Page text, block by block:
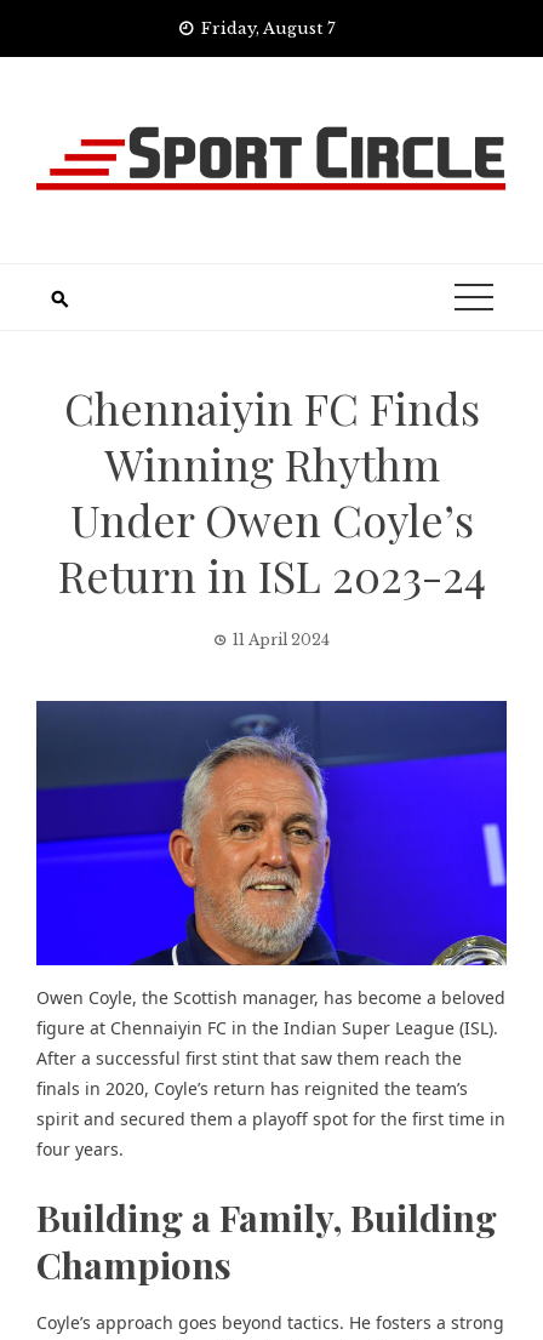
Friday, August 7
Chennaiyin FC Finds
Winning Rhythm
Under Owen Coyle’s
Return in ISL 2023-24
11 April 2024
Owen Coyle, the Scottish manager, has become a beloved
figure at Chennaiyin FC in the Indian Super League (ISL).
After a successful first stint that saw them reach the
finals in 2020, Coyle’s return has reignited the team’s
spirit and secured them a playoff spot for the first time in
four years.
Building a Family, Building
Champions
Coyle’s approach goes beyond tactics. He fosters a strong